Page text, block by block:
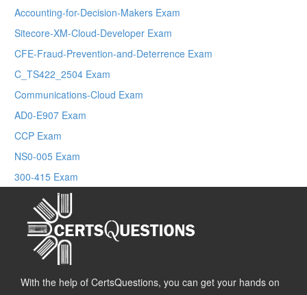
Accounting-for-Decision-Makers Exam
Sitecore-XM-Cloud-Developer Exam
CFE-Fraud-Prevention-and-Deterrence Exam
C_TS422_2504 Exam
Communications-Cloud Exam
AD0-E907 Exam
CCP Exam
NS0-005 Exam
300-415 Exam
With the help of CertsQuestions, you can get your hands on